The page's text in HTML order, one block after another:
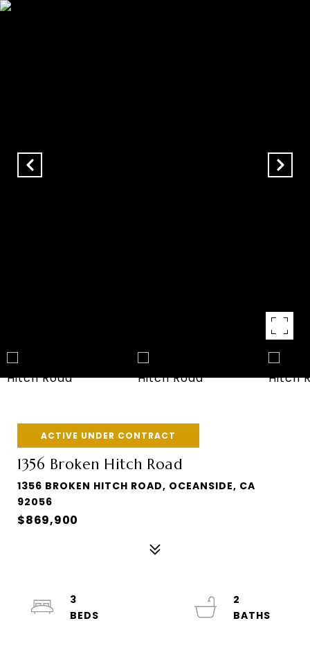
ACTIVE UNDER CONTRACT
1356 Broken Hitch Road
1356 BROKEN HITCH ROAD, OCEANSIDE, CA
92056
$869,900
3
2